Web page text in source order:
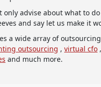
only advise about what to
and say let us make it
a wide array of
outsourcing , virtual cfo ,
and much more.